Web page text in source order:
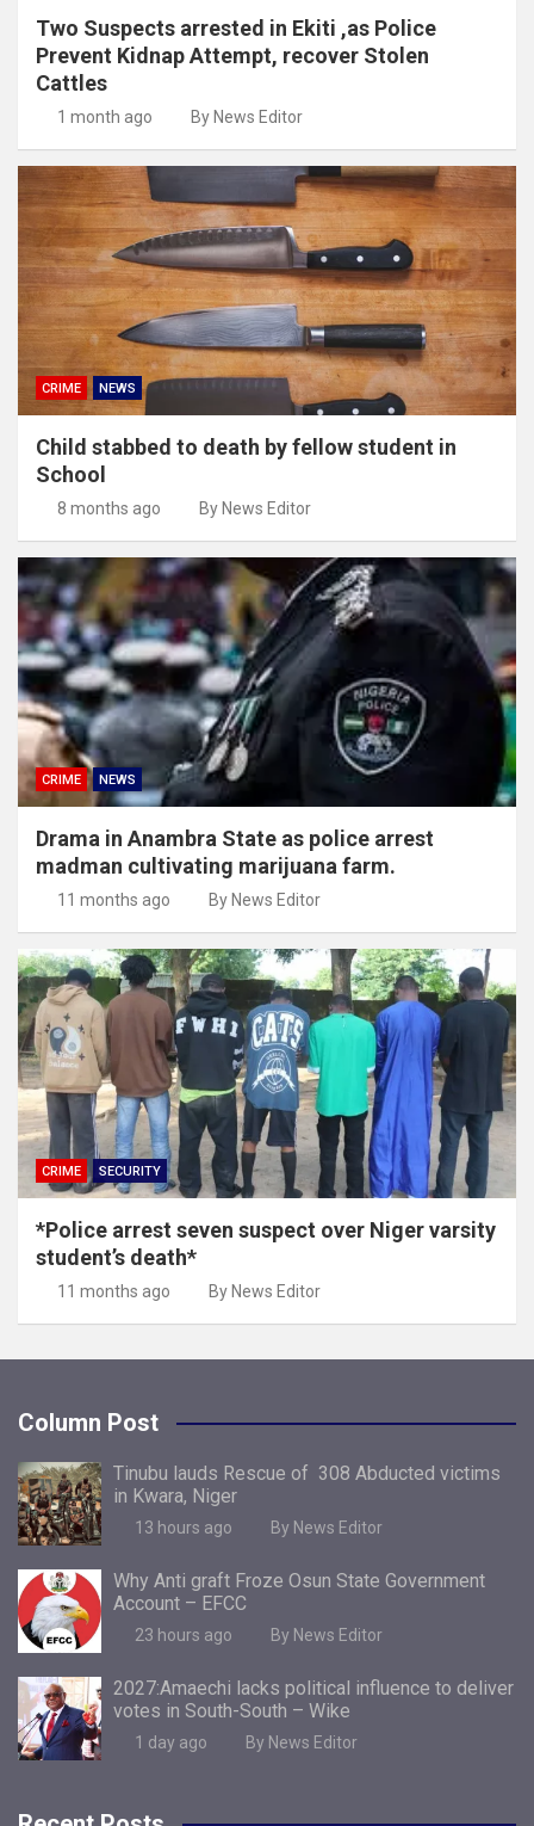
Two Suspects arrested in Ekiti ,as Police
Prevent Kidnap Attempt, recover Stolen
Cattles
1 month ago By News Editor
CRIME NEWS
Child stabbed to death by fellow student in
School
8 months ago By News Editor
CRIME NEWS
Drama in Anambra State as police arrest
madman cultivating marijuana farm.
11 months ago By News Editor
CRIME SECURITY
*Police arrest seven suspect over Niger varsity
student’s death*
11 months ago By News Editor
Column Post
Tinubu lauds Rescue of 308 Abducted victims
in Kwara, Niger
13 hours ago By News Editor
Why Anti graft Froze Osun State Government
Account – EFCC
23 hours ago By News Editor
2027:Amaechi lacks political influence to deliver
votes in South-South – Wike
1 day ago By News Editor